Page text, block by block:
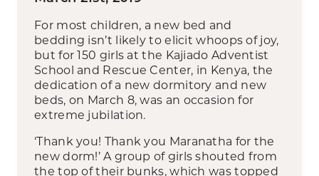
For most children, a new bed and
bedding isn’t likely to elicit whoops of joy,
but for 150 girls at the Kajiado Adventist
School and Rescue Center, in Kenya, the
dedication of a new dormitory and new
beds, on March 8, was an occasion for
extreme jubilation.
‘Thank you! Thank you Maranatha for the
new dorm!’ A group of girls shouted from
the top of their bunks, which was topped